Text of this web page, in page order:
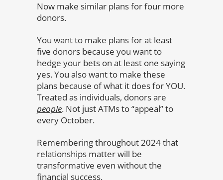
Now make similar plans for four more
donors.
You want to make plans for at least
five donors because you want to
hedge your bets on at least one saying
yes. You also want to make these
plans because of what it does for YOU.
Treated as individuals, donors are
people. Not just ATMs to “appeal” to
every October.
Remembering throughout 2024 that
relationships matter will be
transformative even without the
financial success.